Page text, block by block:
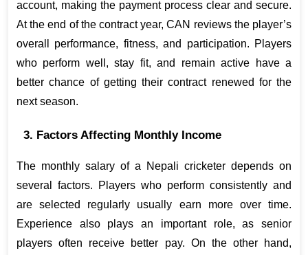
account, making the payment process clear and secure.
At the end of the contract year, CAN reviews the player’s
overall performance, fitness, and participation. Players
who perform well, stay fit, and remain active have a
better chance of getting their contract renewed for the
next season.
3. Factors Affecting Monthly Income
The monthly salary of a Nepali cricketer depends on
several factors. Players who perform consistently and
are selected regularly usually earn more over time.
Experience also plays an important role, as senior
players often receive better pay. On the other hand,